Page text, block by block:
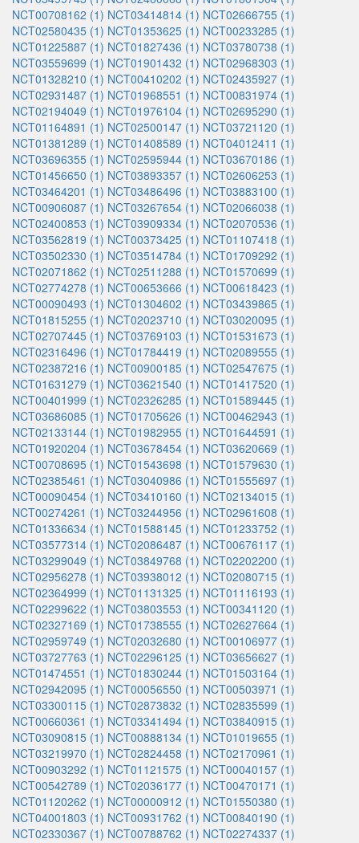
NCT00708162 (1) NCT03414814 (1) NCT02666755 (1)
NCT02580435 (1) NCT01353625 (1) NCT00233285 (1)
NCT01225887 (1) NCT01827436 (1) NCT03780738 (1)
NCT03559699 (1) NCT01901432 (1) NCT02968303 (1)
NCT01328210 (1) NCT00410202 (1) NCT02435927 (1)
NCT02931487 (1) NCT01968551 (1) NCT00831974 (1)
NCT02194049 (1) NCT01976104 (1) NCT02695290 (1)
NCT01164891 (1) NCT02500147 (1) NCT03721120 (1)
NCT01381289 (1) NCT01408589 (1) NCT04012411 (1)
NCT03696355 (1) NCT02595944 (1) NCT03670186 (1)
NCT01456650 (1) NCT03893357 (1) NCT02606253 (1)
NCT03464201 (1) NCT03486496 (1) NCT03883100 (1)
NCT00906087 (1) NCT03267654 (1) NCT02066038 (1)
NCT02400853 (1) NCT03909334 (1) NCT02070536 (1)
NCT03562819 (1) NCT00373425 (1) NCT01107418 (1)
NCT03502330 (1) NCT03514784 (1) NCT01709292 (1)
NCT02071862 (1) NCT02511288 (1) NCT01570699 (1)
NCT02774278 (1) NCT00653666 (1) NCT00618423 (1)
NCT00090493 (1) NCT01304602 (1) NCT03439865 (1)
NCT01815255 (1) NCT02023710 (1) NCT03020095 (1)
NCT02707445 (1) NCT03769103 (1) NCT01531673 (1)
NCT02316496 (1) NCT01784419 (1) NCT02089555 (1)
NCT02387216 (1) NCT00900185 (1) NCT02547675 (1)
NCT01631279 (1) NCT03621540 (1) NCT01417520 (1)
NCT00401999 (1) NCT02326285 (1) NCT01589445 (1)
NCT03686085 (1) NCT01705626 (1) NCT00462943 (1)
NCT02133144 (1) NCT01982955 (1) NCT01644591 (1)
NCT01920204 (1) NCT03678454 (1) NCT03620669 (1)
NCT00708695 (1) NCT01543698 (1) NCT01579630 (1)
NCT02385461 (1) NCT03040986 (1) NCT01555697 (1)
NCT00090454 (1) NCT03410160 (1) NCT02134015 (1)
NCT00274261 (1) NCT03244956 (1) NCT02961608 (1)
NCT01336634 (1) NCT01588145 (1) NCT01233752 (1)
NCT03577314 (1) NCT02086487 (1) NCT00676117 (1)
NCT03299049 (1) NCT03849768 (1) NCT02202200 (1)
NCT02956278 (1) NCT03938012 (1) NCT02080715 (1)
NCT02364999 (1) NCT01131325 (1) NCT01116193 (1)
NCT02299622 (1) NCT03803553 (1) NCT00341120 (1)
NCT02327169 (1) NCT01738555 (1) NCT02627664 (1)
NCT02959749 (1) NCT02032680 (1) NCT00106977 (1)
NCT03727763 (1) NCT02296125 (1) NCT03656627 (1)
NCT01474551 (1) NCT01830244 (1) NCT01503164 (1)
NCT02942095 (1) NCT00056550 (1) NCT00503971 (1)
NCT03300115 (1) NCT02873832 (1) NCT02835599 (1)
NCT00660361 (1) NCT03341494 (1) NCT03840915 (1)
NCT03090815 (1) NCT00888134 (1) NCT01019655 (1)
NCT03219970 (1) NCT02824458 (1) NCT02170961 (1)
NCT00903292 (1) NCT01121575 (1) NCT00040157 (1)
NCT00542789 (1) NCT02036177 (1) NCT00470171 (1)
NCT01120262 (1) NCT00000912 (1) NCT01550380 (1)
NCT04001803 (1) NCT00931762 (1) NCT00840190 (1)
NCT02330367 (1) NCT00788762 (1) NCT02274337 (1)